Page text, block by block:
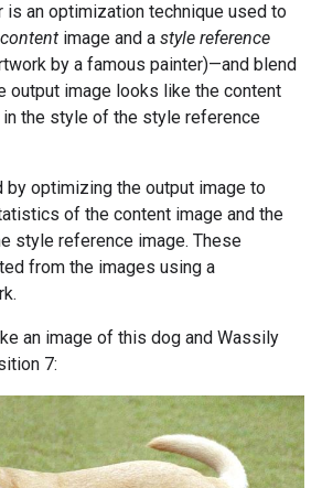
is an optimization technique used to
content image and a style reference
by a famous painter)—and blend
output image looks like the content
in the style of the style reference
by optimizing the output image to
of the content image and the
style reference image. These
from the images using a
an image of this dog and Wassily
7: